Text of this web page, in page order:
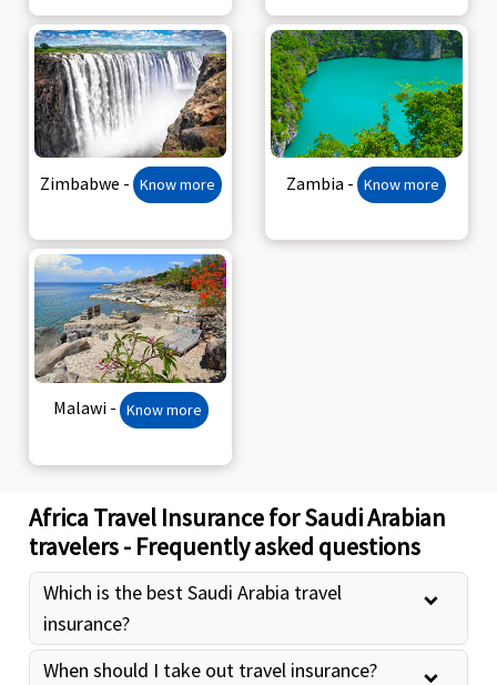
Zimbabwe - Know more Zambia - Know more
Malawi - Know more
Africa Travel Insurance for Saudi Arabian
travelers - Frequently asked questions
Which is the best Saudi Arabia travel
insurance?
When should I take out travel insurance?